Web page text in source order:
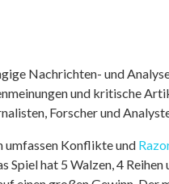
Nachrichten- und
und kritische
Forscher und
umfassen Konflikte und
hat 5 Walzen, 4